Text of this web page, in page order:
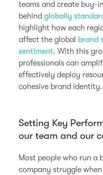
teams and create buy-
behindglobally
highlight how each
affect the global brand
sentiment. With this
professionals can
effectively deploy
cohesive brand identity.
Setting Key
our team and our
Most people who run a
company struggle